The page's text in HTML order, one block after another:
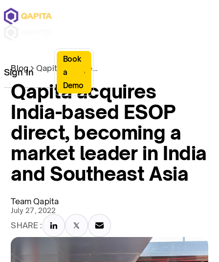
Sign In
Book
a
Demo
Blog Qapita acquires India-based ESOP direct, becoming a market leader in India and Southeast Asia
Qapita acquires
India-based ESOP
direct, becoming a
market leader in India
and Southeast Asia
Team Qapita
July 27, 2022
SHARE :